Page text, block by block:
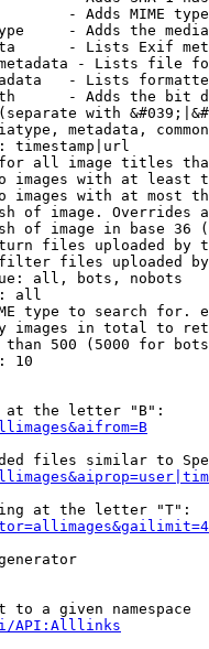
- Adds MIME
- Adds the
- Lists Exif
- Lists file
- Lists
- Adds the bit
with
metadata,
timestamp|url
all image titles
images with at least
images with at most
of image. Overrides
of image in base 36
files uploaded by
files uploaded
all, bots, nobots
all
type to search for.
images in total to
500 (5000 for
10
the letter "B":
files similar to
at the letter "T":
to a given namespace
API:Alllinks